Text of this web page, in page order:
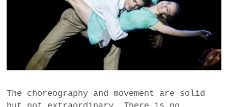
The choreography and movement are solid